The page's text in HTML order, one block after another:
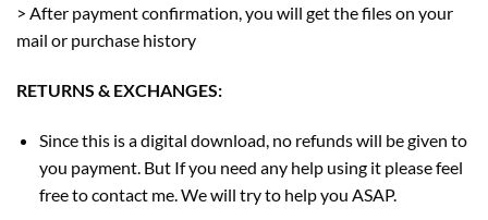
> After payment confirmation, you will get the files on your
mail or purchase history
RETURNS & EXCHANGES:
Since this is a digital download, no refunds will be given to
you payment. But If you need any help using it please feel
free to contact me. We will try to help you ASAP.